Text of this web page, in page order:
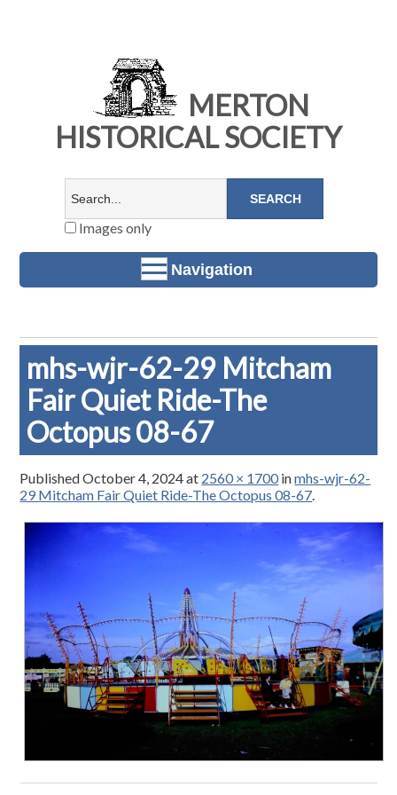
MERTON
HISTORICAL SOCIETY
Images only
Navigation
mhs-wjr-62-29 Mitcham
Fair Quiet Ride-The
Octopus 08-67
PublishedOctober 4, 2024at 2560 × 1700inmhs-wjr-62-
29 Mitcham Fair Quiet Ride-The Octopus 08-67.